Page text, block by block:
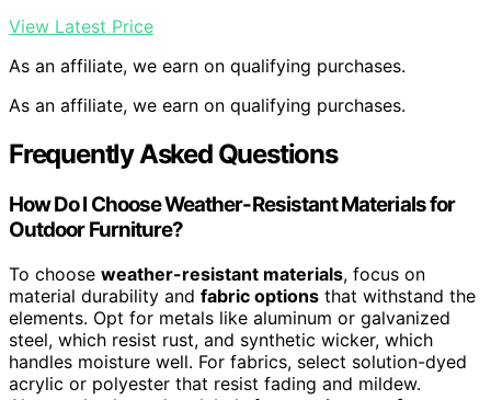
View Latest Price
As an affiliate, we earn on qualifying purchases.
As an affiliate, we earn on qualifying purchases.
Frequently Asked Questions
How Do I Choose Weather-Resistant Materials for
Outdoor Furniture?
To choose weather-resistant materials, focus on
material durability and fabric options that withstand the
elements. Opt for metals like aluminum or galvanized
steel, which resist rust, and synthetic wicker, which
handles moisture well. For fabrics, select solution-dyed
acrylic or polyester that resist fading and mildew.